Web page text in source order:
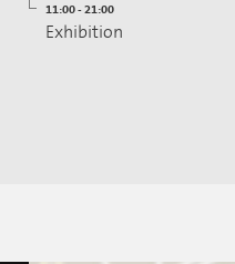
11:00 - 21:00
Exhibition